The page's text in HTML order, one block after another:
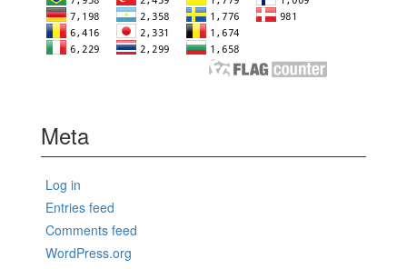
Meta
Log in
Entries feed
Comments feed
WordPress.org